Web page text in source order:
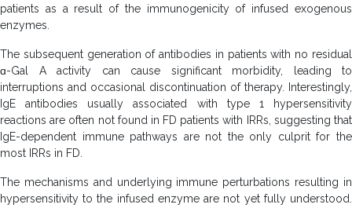
patients as a result of the immunogenicity of infused exogenous
enzymes.
The subsequent generation of antibodies in patients with no residual
ɑ-Gal A activity can cause significant morbidity, leading to
interruptions and occasional discontinuation of therapy. Interestingly,
IgE antibodies usually associated with type 1 hypersensitivity
reactions are often not found in FD patients with IRRs, suggesting that
IgE-dependent immune pathways are not the only culprit for the
most IRRs in FD.
The mechanisms and underlying immune perturbations resulting in
hypersensitivity to the infused enzyme are not yet fully understood.